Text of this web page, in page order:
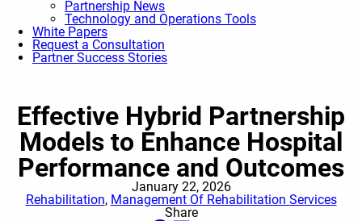
Partnership News
Technology and Operations Tools
White Papers
Request a Consultation
Partner Success Stories
Effective Hybrid Partnership
Models to Enhance Hospital
Performance and Outcomes
January 22, 2026
Rehabilitation, Management Of Rehabilitation Services
Share